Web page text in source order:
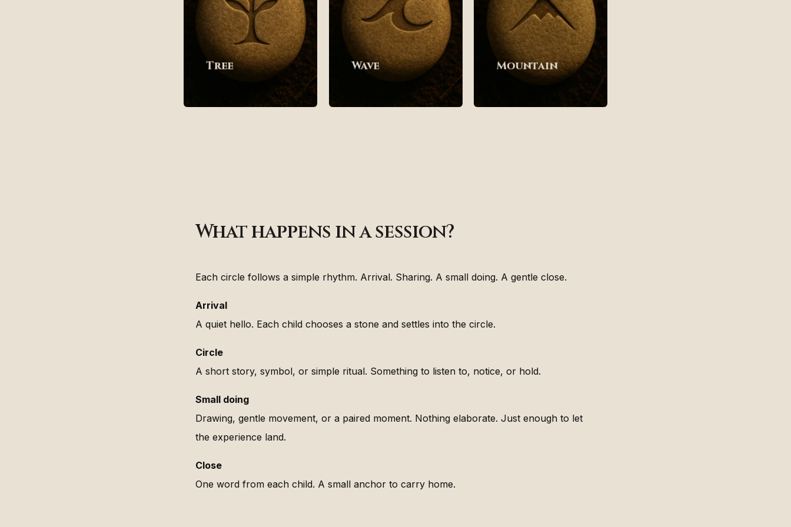
Tree Wave Mountain
What happens in a session?
Each circle follows a simple rhythm. Arrival. Sharing. A small doing. A gentle close.
Arrival
A quiet hello. Each child chooses a stone and settles into the circle.
Circle
A short story, symbol, or simple ritual. Something to listen to, notice, or hold.
Small doing
Drawing, gentle movement, or a paired moment. Nothing elaborate. Just enough to let
the experience land.
Close
One word from each child. A small anchor to carry home.